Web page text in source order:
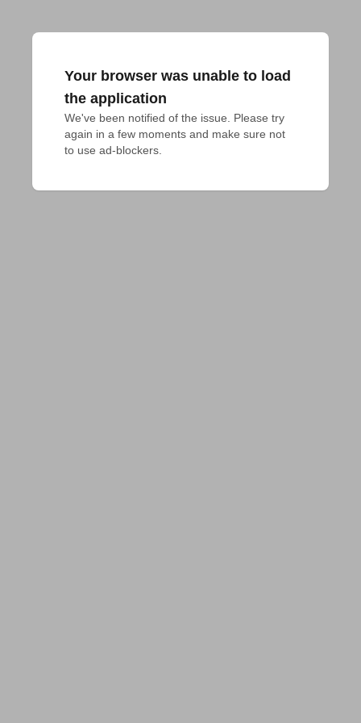
Your browser was unable to load
the application
We've been notified of the issue. Please try
again in a few moments and make sure not
to use ad-blockers.